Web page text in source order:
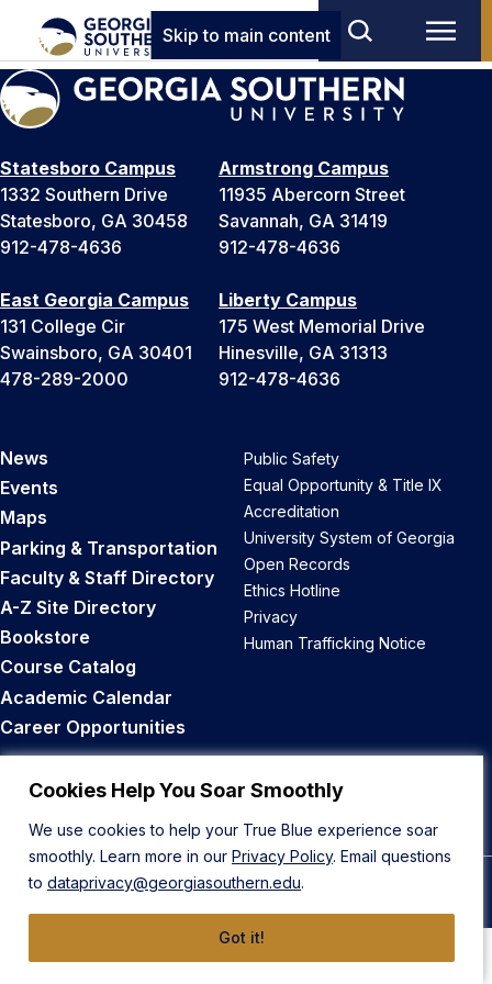
Cookies Help You Soar Smoothly
We use cookies to help your True Blue experience soar
smoothly. Learn more in our Privacy Policy. Email questions
to dataprivacy@georgiasouthern.edu.
Got it!
Skip to main content
Statesboro Campus
1332 Southern Drive
Statesboro, GA 30458
912-478-4636
Armstrong Campus
11935 Abercorn Street
Savannah, GA 31419
912-478-4636
East Georgia Campus
131 College Cir
Swainsboro, GA 30401
478-289-2000
Liberty Campus
175 West Memorial Drive
Hinesville, GA 31313
912-478-4636
News
Events
Maps
Parking & Transportation
Faculty & Staff Directory
A-Z Site Directory
Bookstore
Course Catalog
Academic Calendar
Career Opportunities
Public Safety
Equal Opportunity & Title IX
Accreditation
University System of Georgia
Open Records
Ethics Hotline
Privacy
Human Trafficking Notice
Back to Top
© 2026 Georgia Southern University